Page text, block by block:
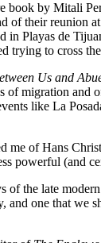
by Mitali
of their reunion
in Playas de
trying to cross
Us and
migration and
like La
me of Hans
powerful (and
of the late
and one that we